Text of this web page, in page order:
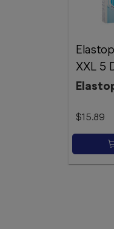
XXL 5
$15.89